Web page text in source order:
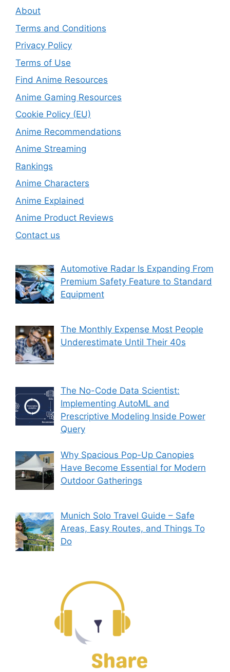
About
Terms and Conditions
Privacy Policy
Terms of Use
Find Anime Resources
Anime Gaming Resources
Cookie Policy (EU)
Anime Recommendations
Anime Streaming
Rankings
Anime Characters
Anime Explained
Anime Product Reviews
Contact us
Automotive Radar Is Expanding From
Premium Safety Feature to Standard
Equipment
The Monthly Expense Most People
Underestimate Until Their 40s
The No-Code Data Scientist:
Implementing AutoML and
Prescriptive Modeling Inside Power
Query
Why Spacious Pop-Up Canopies
Have Become Essential for Modern
Outdoor Gatherings
Munich Solo Travel Guide – Safe
Areas, Easy Routes, and Things To
Do